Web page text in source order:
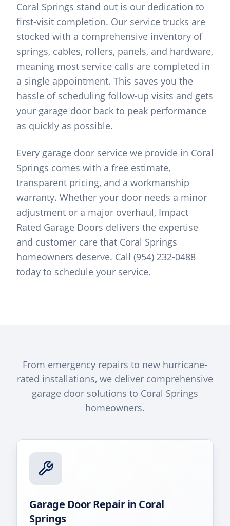
Coral Springs stand out is our dedication to
first-visit completion. Our service trucks are
stocked with a comprehensive inventory of
springs, cables, rollers, panels, and hardware,
meaning most service calls are completed in
a single appointment. This saves you the
hassle of scheduling follow-up visits and gets
your garage door back to peak performance
as quickly as possible.
Every garage door service we provide in Coral
Springs comes with a free estimate,
transparent pricing, and a workmanship
warranty. Whether your door needs a minor
adjustment or a major overhaul, Impact
Rated Garage Doors delivers the expertise
and customer care that Coral Springs
homeowners deserve. Call (954) 232-0488
today to schedule your service.
From emergency repairs to new hurricane-
rated installations, we deliver comprehensive
garage door solutions to Coral Springs
homeowners.
Garage Door Repairin Coral
Springs